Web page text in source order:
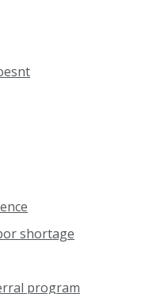
shortage
program